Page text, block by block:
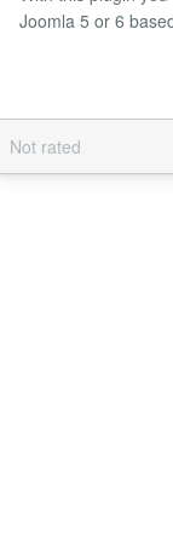
Joomla 5 or 6
Not rated